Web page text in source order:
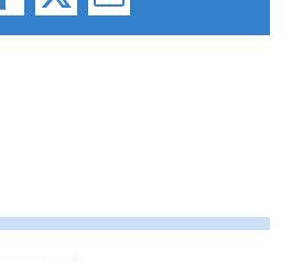
Facebook
X Email